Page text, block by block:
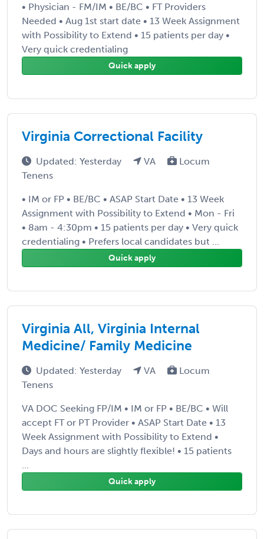
• Physician - FM/IM • BE/BC • FT Providers
Needed • Aug 1st start date • 13 Week Assignment
with Possibility to Extend • 15 patients per day •
Very quick credentialing
Quick apply
Virginia Correctional Facility
Updated: Yesterday VA
Locum
Tenens
• IM or FP • BE/BC • ASAP Start Date • 13 Week
Assignment with Possibility to Extend • Mon - Fri
• 8am - 4:30pm • 15 patients per day • Very quick
credentialing • Prefers local candidates but ...
Quick apply
Virginia All, Virginia Internal
Medicine/ Family Medicine
Updated: Yesterday VA
Locum
Tenens
VA DOC Seeking FP/IM • IM or FP • BE/BC • Will
accept FT or PT Provider • ASAP Start Date • 13
Week Assignment with Possibility to Extend •
Days and hours are slightly flexible! • 15 patients
...
Quick apply